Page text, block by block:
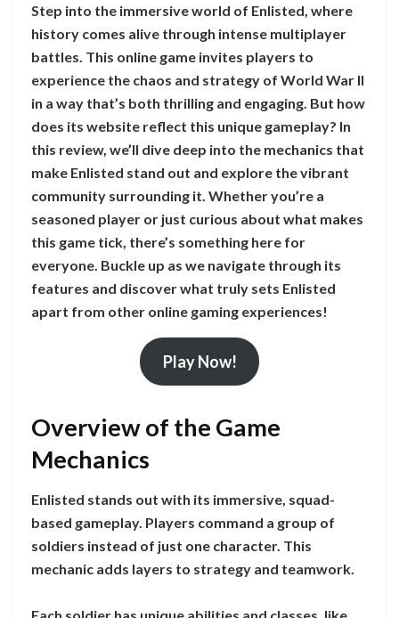
Step into the immersive world of Enlisted, where
history comes alive through intense multiplayer
battles. This online game invites players to
experience the chaos and strategy of World War II
in a way that’s both thrilling and engaging. But how
does its website reflect this unique gameplay? In
this review, we’ll dive deep into the mechanics that
make Enlisted stand out and explore the vibrant
community surrounding it. Whether you’re a
seasoned player or just curious about what makes
this game tick, there’s something here for
everyone. Buckle up as we navigate through its
features and discover what truly sets Enlisted
apart from other online gaming experiences!
Play Now!
Overview of the Game
Mechanics
Enlisted stands out with its immersive, squad-
based gameplay. Players command a group of
soldiers instead of just one character. This
mechanic adds layers to strategy and teamwork.